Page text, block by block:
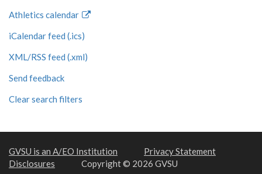
Athletics calendar
iCalendar feed (.ics)
XML/RSS feed (.xml)
Send feedback
Clear search filters
GVSU is an A/EO Institution
Privacy Statement
Disclosures
Copyright © 2026 GVSU